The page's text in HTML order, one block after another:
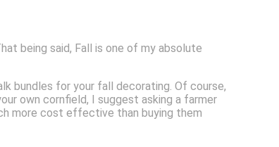
being said, Fall is one of my absolute
bundles for your fall decorating. Of course,
own cornfield, I suggest asking a farmer
more cost effective than buying them